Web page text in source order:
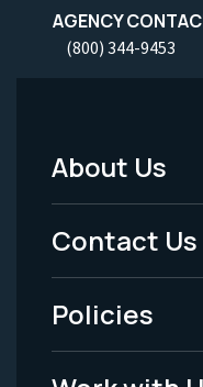
AGENCY
(800) 344-9453
Footer
Menu
-
Legal
About Us
Contact Us
Policies